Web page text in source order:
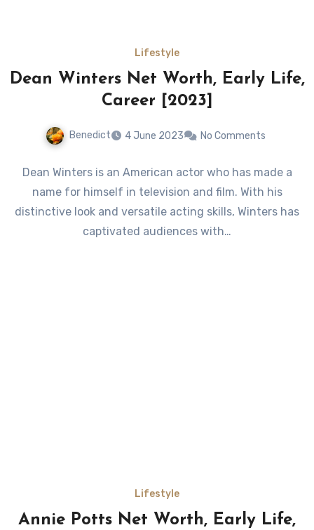
Lifestyle
Dean Winters Net Worth, Early Life,
Career [2023]
Benedict 4 June 2023 No Comments
Dean Winters is an American actor who has made a
name for himself in television and film. With his
distinctive look and versatile acting skills, Winters has
captivated audiences with…
Lifestyle
Annie Potts Net Worth, Early Life,